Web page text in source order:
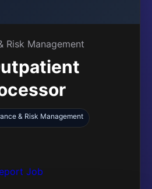
Risk Management
& Risk Management
Job